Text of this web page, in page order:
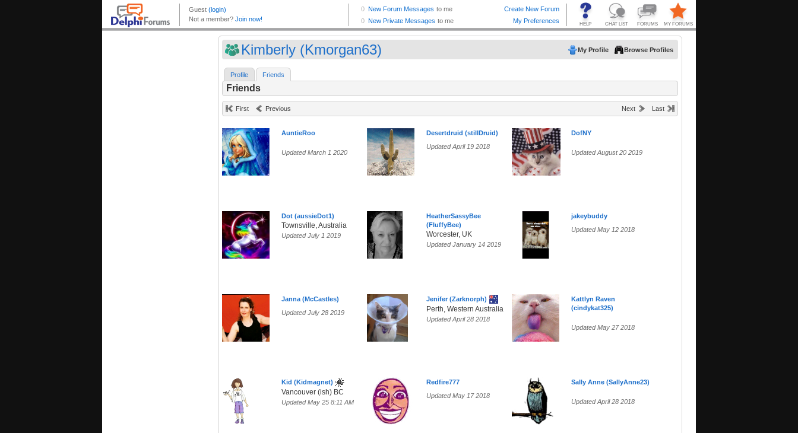
Kimberly (Kmorgan63) My Profile Browse Profiles
Profile Friends
Friends
First Previous Next Last
AuntieRoo
Updated March 1 2020
Desertdruid (stillDruid)
Updated April 19 2018
DofNY
Updated August 20 2019
Dot (aussieDot1)
Townsville, Australia
Updated July 1 2019
HeatherSassyBee
(FluffyBee)
Worcester, UK
Updated January 14 2019
jakeybuddy
Updated May 12 2018
Janna (McCastles)
Updated July 28 2019
Jenifer (Zarknorph)
Perth, Western Australia
Updated April 28 2018
Kattlyn Raven
(cindykat325)
Updated May 27 2018
Kid (Kidmagnet)
Vancouver (ish) BC
Updated May 25 8:11 AM
Redfire777
Updated May 17 2018
Sally Anne (SallyAnne23)
Updated April 28 2018